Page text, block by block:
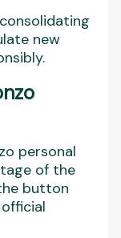
new
personal
of the
button